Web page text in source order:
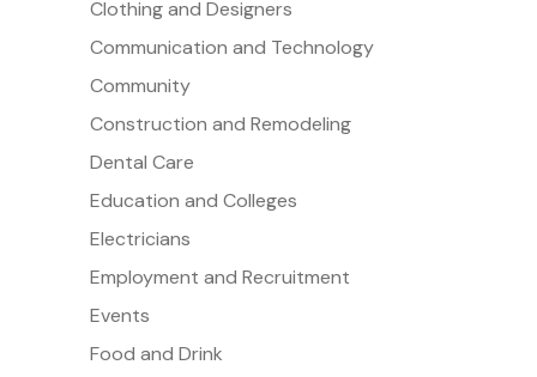
Clothing and Designers
Communication and Technology
Community
Construction and Remodeling
Dental Care
Education and Colleges
Electricians
Employment and Recruitment
Events
Food and Drink